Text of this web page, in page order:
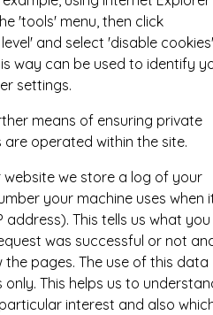
'tools' menu, then click
and select 'disable
way can be used to identify
settings.
means of ensuring private
operated within the site.
we store a log of your
your machine uses when
This tells us what you
was successful or not
pages. The use of this data
This helps us to
interest and also